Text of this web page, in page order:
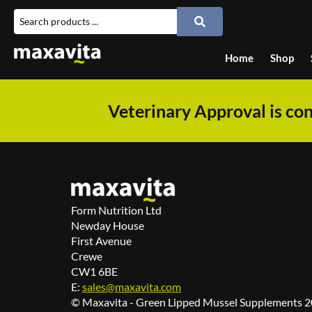
Home Shop
Veterinary Approval is
Form Nutrition Ltd
Newday House
First Avenue
Crewe
CW1 6BE
E: sales@maxavita.com
© Maxavita - Green Lipped Mussel Supplements